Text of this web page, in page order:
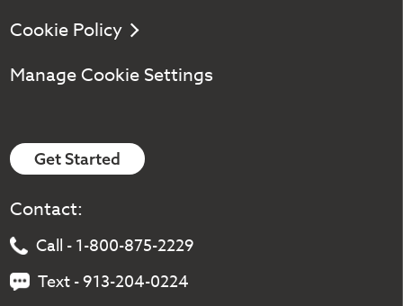
Cookie Policy
Manage Cookie Settings
Get Started
Contact:
Call - 1-800-875-2229
Text - 913-204-0224